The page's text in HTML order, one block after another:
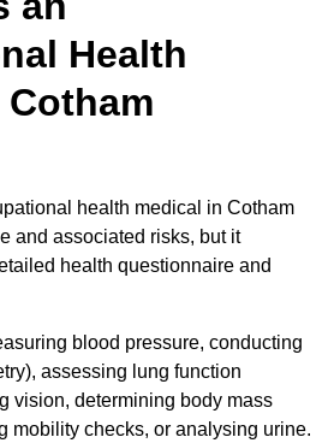
Health
health medical in Cotham
and associated risks, but it
health questionnaire and
blood pressure, conducting
assessing lung function
vision, determining body mass
mobility checks, or analysing urine.